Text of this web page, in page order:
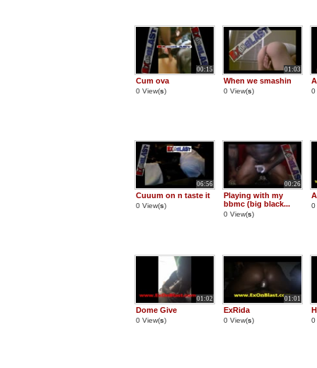
00:15
Cum ova
0 View(s)
01:03
When we smashin
0 View(s) 0
06:56
Cuuum on n taste it
0 View(s)
00:26
Playing with my
bbmc (big black...
0 View(s)
0
01:02
Dome Give
0 View(s)
01:01
ExRida
0 View(s) 0